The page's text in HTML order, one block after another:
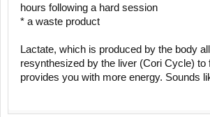
hours following a hard session
* a waste product
Lactate, which is produced by the body
resynthesized by the liver (Cori Cycle) to
provides you with more energy. Sounds